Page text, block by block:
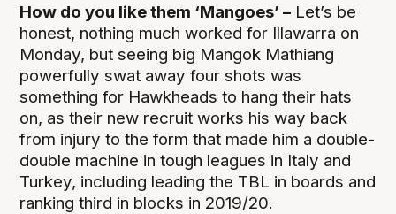
How do you like them ‘Mangoes’ – Let’s be
honest, nothing much worked for Illawarra on
Monday, but seeing big Mangok Mathiang
powerfully swat away four shots was
something for Hawkheads to hang their hats
on, as their new recruit works his way back
from injury to the form that made him a double-
double machine in tough leagues in Italy and
Turkey, including leading the TBL in boards and
ranking third in blocks in 2019/20.